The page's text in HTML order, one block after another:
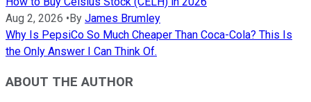
Aug 2, 2026 •By James Brumley
Why Is PepsiCo So Much Cheaper Than Coca-Cola? This Is
the Only Answer I Can Think Of.
ABOUT THE AUTHOR